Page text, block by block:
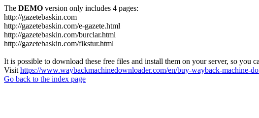
The DEMO version only includes 4 pages:
http://gazetebaskin.com
http://gazetebaskin.com/e-gazete.html
http://gazetebaskin.com/burclar.html
http://gazetebaskin.com/fikstur.html
It is possible to download these free files and install them on your server, so you
Visit https://www.waybackmachinedownloader.com/en/buy-wayback-machine-
Go back to the index page